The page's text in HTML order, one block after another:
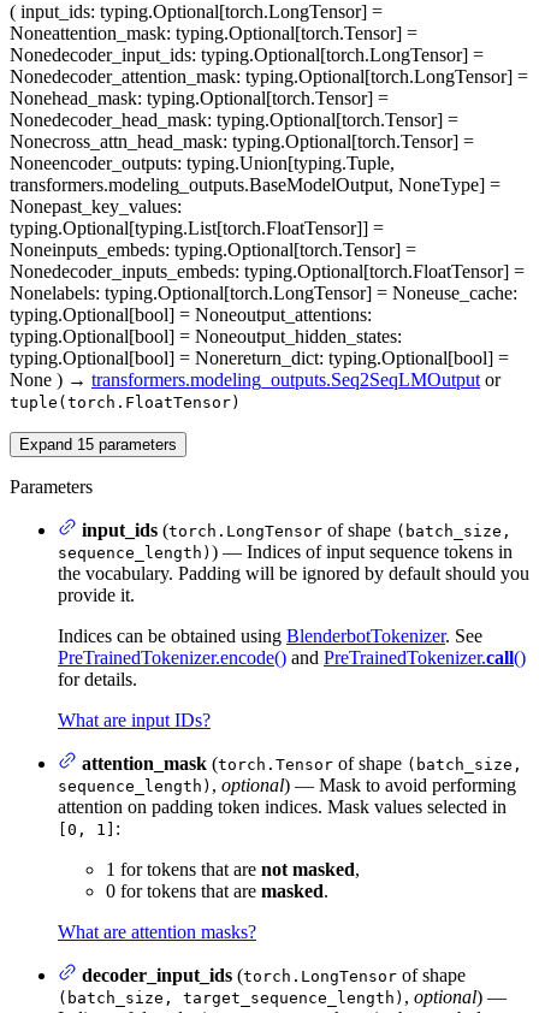
( input_ids: typing.Optional[torch.LongTensor] =
Noneattention_mask: typing.Optional[torch.Tensor] =
Nonedecoder_input_ids: typing.Optional[torch.LongTensor] =
Nonedecoder_attention_mask: typing.Optional[torch.LongTensor] =
Nonehead_mask: typing.Optional[torch.Tensor] =
Nonedecoder_head_mask: typing.Optional[torch.Tensor] =
Nonecross_attn_head_mask: typing.Optional[torch.Tensor] =
Noneencoder_outputs: typing.Union[typing.Tuple,
transformers.modeling_outputs.BaseModelOutput, NoneType] =
Nonepast_key_values:
typing.Optional[typing.List[torch.FloatTensor]] =
Noneinputs_embeds: typing.Optional[torch.Tensor] =
Nonedecoder_inputs_embeds: typing.Optional[torch.FloatTensor] =
Nonelabels: typing.Optional[torch.LongTensor] = Noneuse_cache:
typing.Optional[bool] = Noneoutput_attentions:
typing.Optional[bool] = Noneoutput_hidden_states:
typing.Optional[bool] = Nonereturn_dict: typing.Optional[bool] =
None ) → transformers.modeling_outputs.Seq2SeqLMOutput or
tuple(torch.FloatTensor)
Expand 15 parameters
Parameters
input_ids (torch.LongTensor of shape (batch_size,
sequence_length) ) — Indices of input sequence tokens in
the vocabulary. Padding will be ignored by default should you
provide it.
Indices can be obtained using BlenderbotTokenizer. See
PreTrainedTokenizer.encode() and PreTrainedTokenizer.call()
for details.
What are input IDs?
attention_mask (torch.Tensor of shape (batch_size,
sequence_length) , optional) — Mask to avoid performing
attention on padding token indices. Mask values selected in
[0, 1] :
1 for tokens that are not masked,
0 for tokens that are masked.
What are attention masks?
decoder_input_ids (torch.LongTensor of shape
(batch_size, target_sequence_length) , optional) —